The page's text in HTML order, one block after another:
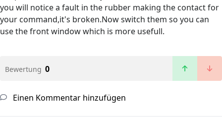
you will notice a fault in the rubber making the contact for
your command,it's broken.Now switch them so you can
use the front window which is more usefull.
Bewertung 0
Einen Kommentar hinzufügen